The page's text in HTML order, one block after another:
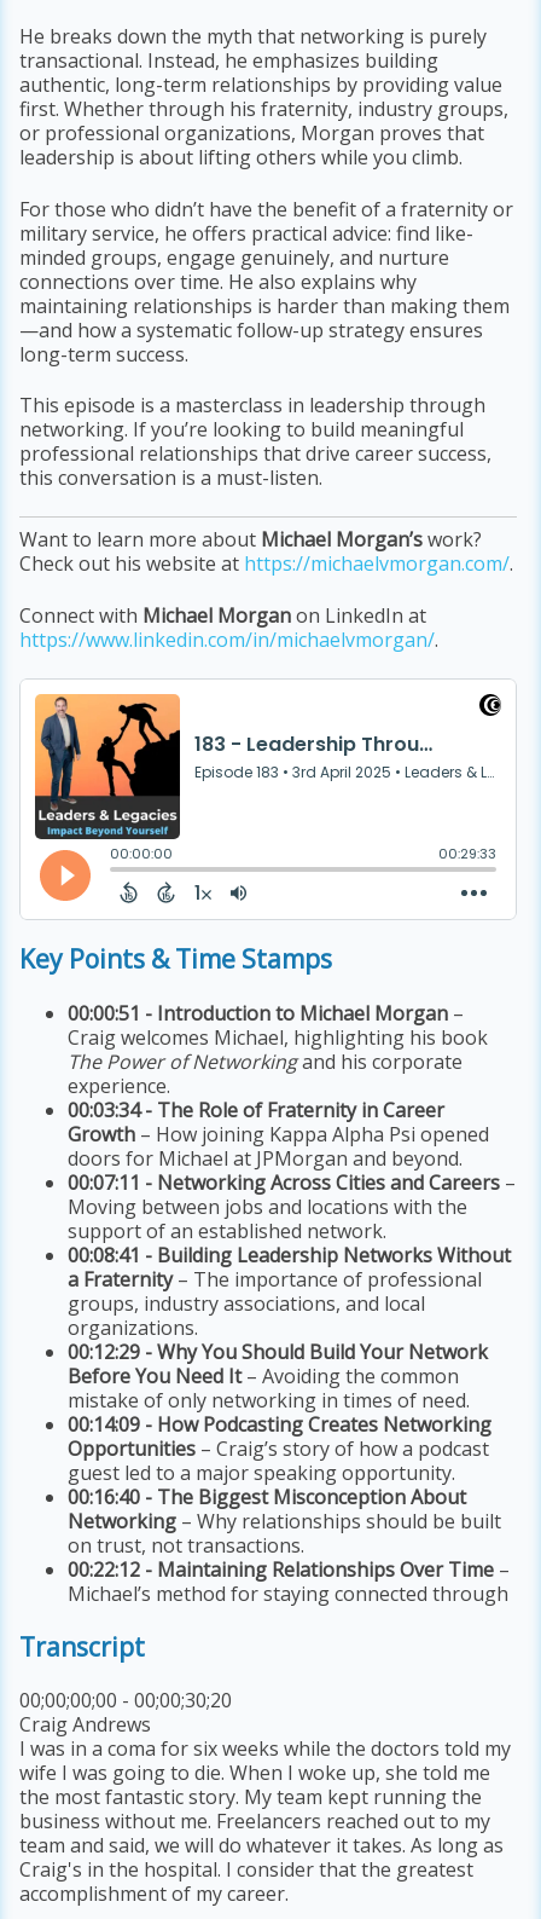
He breaks down the myth that networking is purely
transactional. Instead, he emphasizes building
authentic, long-term relationships by providing value
first. Whether through his fraternity, industry groups,
or professional organizations, Morgan proves that
leadership is about lifting others while you climb.
For those who didn’t have the benefit of a fraternity or
military service, he offers practical advice: find like-
minded groups, engage genuinely, and nurture
connections over time. He also explains why
maintaining relationships is harder than making them
—and how a systematic follow-up strategy ensures
long-term success.
This episode is a masterclass in leadership through
networking. If you’re looking to build meaningful
professional relationships that drive career success,
this conversation is a must-listen.
Want to learn more about Michael Morgan’swork?
Check out his website at https://michaelvmorgan.com/.
Connect with Michael Morganon LinkedIn at
https://www.linkedin.com/in/michaelvmorgan/.
Key Points & Time Stamps
00:00:51 - Introduction to Michael Morgan –
Craig welcomes Michael, highlighting his book
The Power of Networkingand his corporate
experience.
00:03:34 - The Role of Fraternity in Career
Growth – How joining Kappa Alpha Psi opened
doors for Michael at JPMorgan and beyond.
00:07:11 - Networking Across Cities and Careers –
Moving between jobs and locations with the
support of an established network.
00:08:41 - Building Leadership Networks Without
a Fraternity– The importance of professional
groups, industry associations, and local
organizations.
00:12:29 - Why You Should Build Your Network
Before You Need It– Avoiding the common
mistake of only networking in times of need.
00:14:09 - How Podcasting Creates Networking
Opportunities – Craig’s story of how a podcast
guest led to a major speaking opportunity.
00:16:40 - The Biggest Misconception About
Networking – Why relationships should be built
on trust, not transactions.
00:22:12 - Maintaining Relationships Over Time –
Michael’s method for staying connected through
Transcript
00;00;00;00 - 00;00;30;20
Craig Andrews
I was in a coma for six weeks while the doctors told my
wife I was going to die. When I woke up, she told me
the most fantastic story. My team kept running the
business without me. Freelancers reached out to my
team and said, we will do whatever it takes. As long as
Craig's in the hospital. I consider that the greatest
accomplishment of my career.